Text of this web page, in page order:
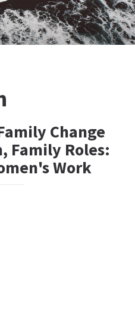
Change
Family Roles:
Work